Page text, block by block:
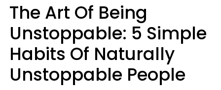
The Art Of Being
Unstoppable: 5 Simple
Habits Of Naturally
Unstoppable People